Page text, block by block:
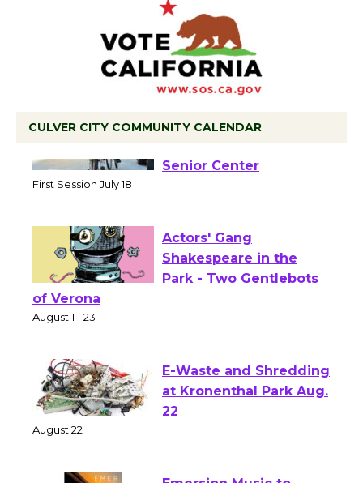
CULVER CITY COMMUNITY CALENDAR
Workshop to Launch at
Actors' Gang
Shakespeare in the
of Verona
E-Waste and Shredding
at Kronenthal Park Aug.